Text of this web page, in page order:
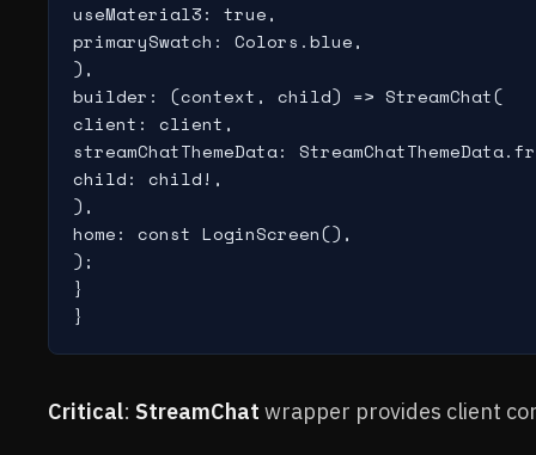
useMaterial3: true,
primarySwatch: Colors.blue,
),
builder: (context, child) => StreamChat(
client: client,
streamChatThemeData:
child: child!,
),
home: const LoginScreen(),
);
}
}
Critical: StreamChat wrapper provides client